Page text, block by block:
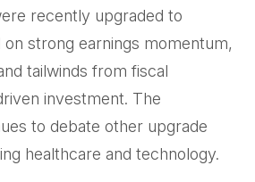
recently upgraded to
strong earnings momentum,
tailwinds from fiscal
investment. The
to debate other upgrade
healthcare and technology.